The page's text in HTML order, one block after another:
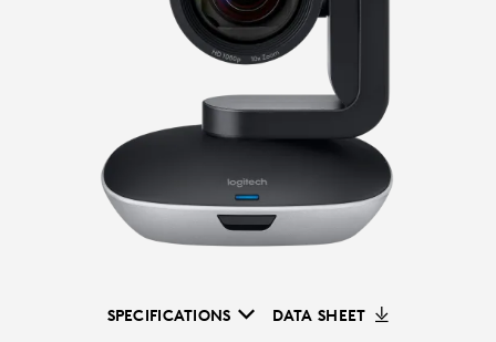
SPECIFICATIONS DATA SHEET